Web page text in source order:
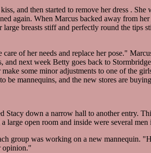
and then started to remove her dress .
again. When Marcus backed away from
breasts stiff and perfectly round the tips
of her needs and replace her pose."
and next week Betty goes back to
some minor adjustments to one of the
be mannequins, and the new stores are
down a narrow hall to another entry.
large open room and inside were several
group was working on a new mannequin.
opinion."